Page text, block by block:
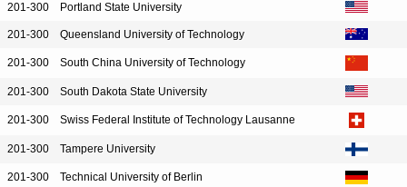
201-300 Portland State University
201-300 Queensland University of Technology
201-300 South China University of Technology
201-300 South Dakota State University
201-300 Swiss Federal Institute of Technology Lausanne
201-300 Tampere University
201-300 Technical University of Berlin